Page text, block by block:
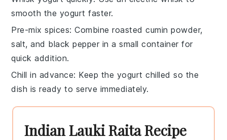
smooth the yogurt faster.
Pre-mix spices: Combineroasted cumin powder,
salt, and black pepper in a small container for
quick addition.
Chill in advance: Keep the yogurt chilled so the
dish is ready to serve immediately.
Indian Lauki Raita Recipe